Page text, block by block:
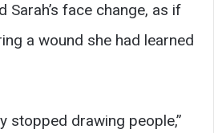
Sarah’s face change, as if
a wound she had learned
stopped drawing people,”